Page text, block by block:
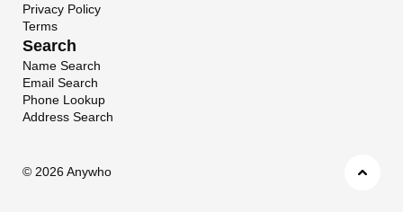
Privacy Policy
Terms
Search
Name Search
Email Search
Phone Lookup
Address Search
© 2026 Anywho